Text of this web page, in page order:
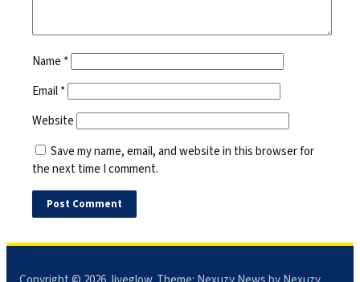
Name *
Email*
Website
Save my name, email, and website in this browser for
the next time I comment.